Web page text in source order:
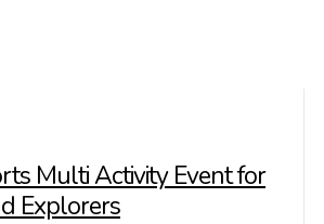
Multi Activity Event for
Explorers